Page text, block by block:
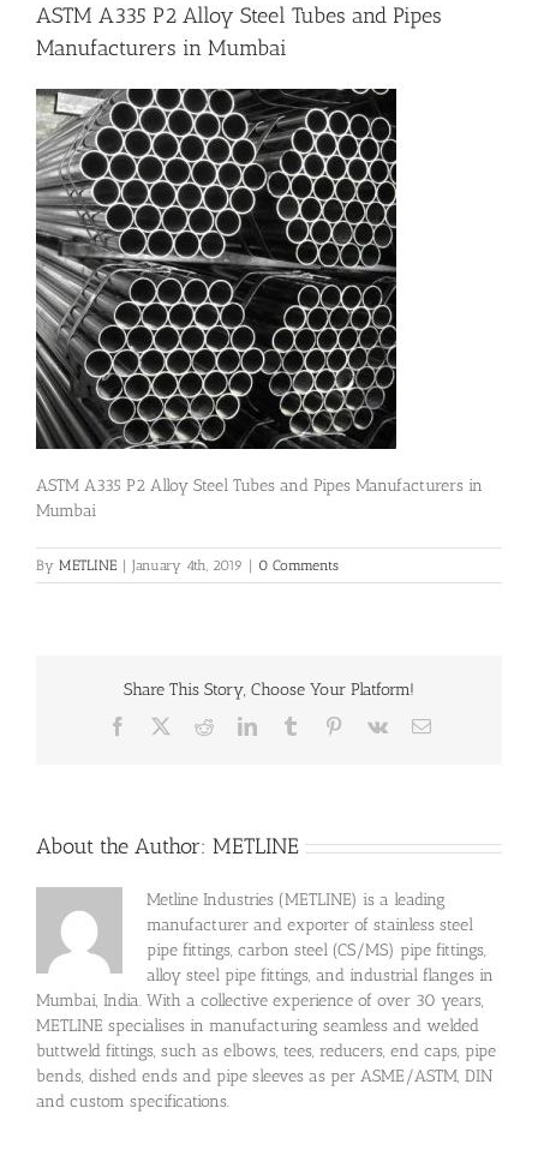
Price List
Blog
Contact Us
ASTM A335 P2 Alloy Steel Tubes and Pipes
Manufacturers in Mumbai
ASTM A335 P2 Alloy Steel Tubes and Pipes Manufacturers in
Mumbai
By METLINE | January 4th, 2019 | 0 Comments
Share This Story, Choose Your Platform!
Facebook RedditLinkedInTumblr Pinterest
Vk Email
About the Author: METLINE
Metline Industries (METLINE) is a leading
manufacturer and exporter of stainless steel
pipe fittings, carbon steel (CS/MS) pipe fittings,
alloy steel pipe fittings, and industrial flanges in
Mumbai, India. With a collective experience of over 30 years,
METLINE specialises in manufacturing seamless and welded
buttweld fittings, such as elbows, tees, reducers, end caps, pipe
bends, dished ends and pipe sleeves as per ASME/ASTM, DIN
and custom specifications.